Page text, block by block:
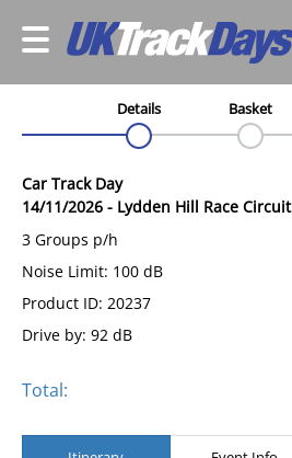
Details Basket
Car Track Day
14/11/2026 - Lydden Hill Race Circuit
3 Groups p/h
Noise Limit: 100 dB
Product ID: 20237
Drive by: 92 dB
Total: